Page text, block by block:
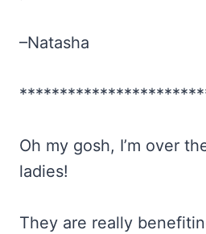
–Natasha
Oh my gosh, I’m over
ladies!
They are really